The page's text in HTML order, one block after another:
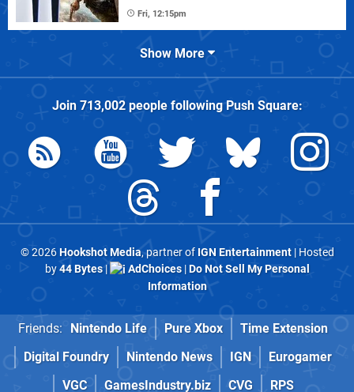
Fri, 12:15pm
Show More
Join 713,002people followingPush Square:
© 2026Hookshot Media, partner of IGN Entertainment| Hosted
by44 Bytes| AdChoices|Do Not Sell My Personal
Information
Friends: Nintendo Life Pure Xbox
Time Extension
Digital Foundry
Nintendo News IGN
Eurogamer
VGC
GamesIndustry.biz CVG RPS